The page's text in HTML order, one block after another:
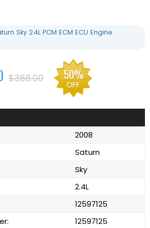
Sky 2.4L PCM ECM ECU Engine
$388.00 50%
OFF
2008
Saturn
Sky
2.4L
12597125
12597125